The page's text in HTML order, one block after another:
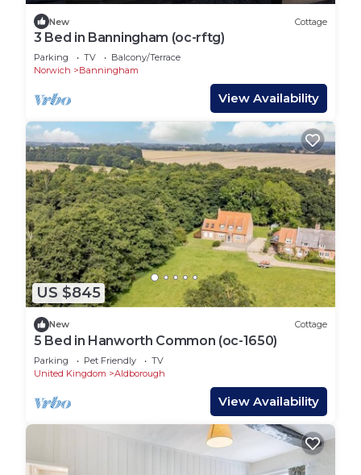
New Cottage
3 Bed in Banningham (oc-rftg)
Parking TV
Balcony/Terrace
Norwich
Banningham
View Availability
US $845
New Cottage
5 Bed in Hanworth Common (oc-1650)
Parking Pet Friendly
TV
United Kingdom
Aldborough
View Availability